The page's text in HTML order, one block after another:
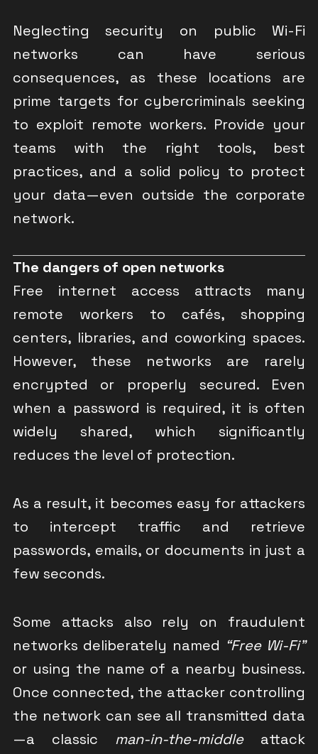
Neglecting security on public Wi-Fi
networks can have serious
consequences, as these locations are
prime targets for cybercriminals seeking
to exploit remote workers. Provide your
teams with the right tools, best
practices, and a solid policy to protect
your data—even outside the corporate
network.
The dangers of open networks
Free internet access attracts many
remote workers to cafés, shopping
centers, libraries, and coworking spaces.
However, these networks are rarely
encrypted or properly secured. Even
when a password is required, it is often
widely shared, which significantly
reduces the level of protection.
As a result, it becomes easy for attackers
to intercept traffic and retrieve
passwords, emails, or documents in just a
few seconds.
Some attacks also rely on fraudulent
networks deliberately named “Free Wi-Fi”
or using the name of a nearby business.
Once connected, the attacker controlling
the network can see all transmitted data
—a classic man-in-the-middleattack